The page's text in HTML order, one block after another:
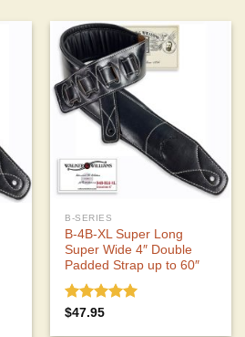
B-SERIES
B-4B-XL Super Long
Super Wide 4″ Double
Padded Strap up to 60″
Rated
$47.95